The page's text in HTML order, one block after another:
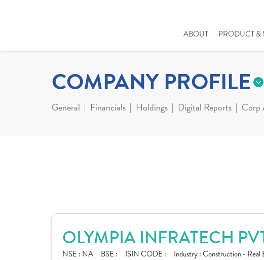
ABOUT PRODUCT &
COMPANY PROFILE
General Financials Holdings Digital Reports Corp
OLYMPIA INFRATECH
NSE : NA BSE : ISIN CODE : Industry :Construction - Real